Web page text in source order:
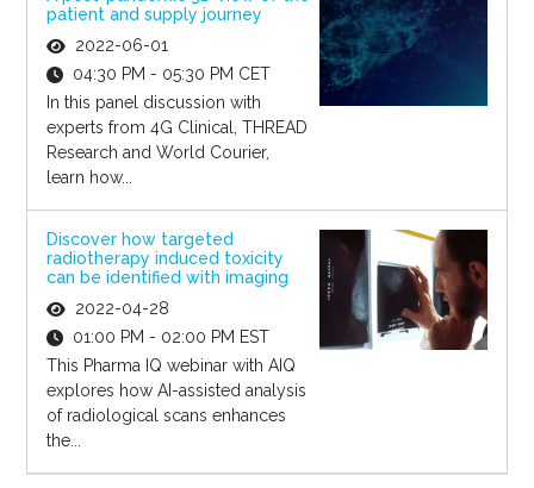
patient and supply journey
2022-06-01
04:30 PM - 05:30 PM CET
In this panel discussion with
experts from 4G Clinical, THREAD
Research and World Courier,
learn how...
Discover how targeted
radiotherapy induced toxicity
can be identified with imaging
2022-04-28
01:00 PM - 02:00 PM EST
This Pharma IQ webinar with AIQ
explores how AI-assisted analysis
of radiological scans enhances
the...